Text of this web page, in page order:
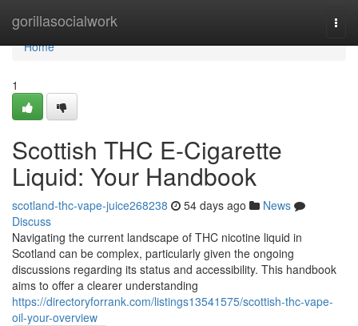
gorillasocialwork
Home
Home
1
Scottish THC E-Cigarette
Liquid: Your Handbook
scotland-thc-vape-juice268238 54 days ago
News
Discuss
Navigating the current landscape of THC nicotine liquid in
Scotland can be complex, particularly given the ongoing
discussions regarding its status and accessibility. This handbook
aims to offer a clearer understanding
https://directoryforrank.com/listings13541575/scottish-thc-vape-
oil-your-overview